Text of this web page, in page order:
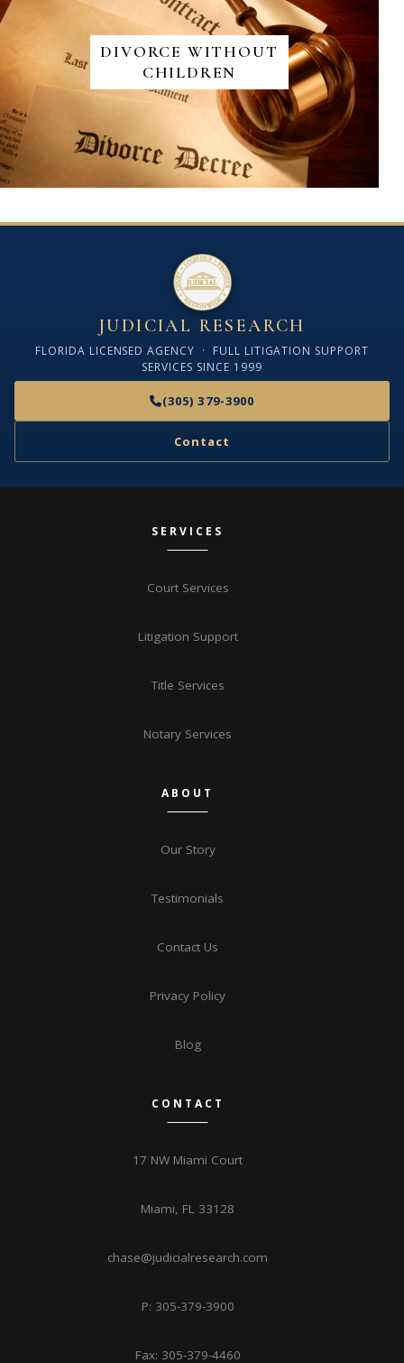
DIVORCE WITHOUT
CHILDREN
JUDICIAL RESEARCH
FLORIDA LICENSED AGENCY · FULL LITIGATION SUPPORT
SERVICES SINCE 1999
(305) 379-3900
Contact
SERVICES
Court Services
Litigation Support
Title Services
Notary Services
ABOUT
Our Story
Testimonials
Contact Us
Privacy Policy
Blog
CONTACT
17 NW Miami Court
Miami, FL 33128
chase@judicialresearch.com
P: 305-379-3900
Fax: 305-379-4460